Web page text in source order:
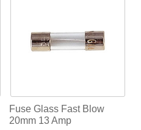
Fuse Glass Fast Blow
20mm 13 Amp